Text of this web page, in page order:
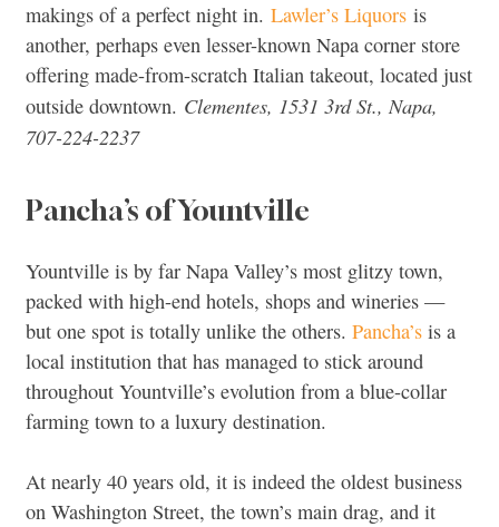
makings of a perfect night in. Lawler’s Liquors is
another, perhaps even lesser-known Napa corner store
offering made-from-scratch Italian takeout, located just
outside downtown. Clementes, 1531 3rd St., Napa,
707-224-2237
Pancha’s of Yountville
Yountville is by far Napa Valley’s most glitzy town,
packed with high-end hotels, shops and wineries —
but one spot is totally unlike the others. Pancha’s is a
local institution that has managed to stick around
throughout Yountville’s evolution from a blue-collar
farming town to a luxury destination.
At nearly 40 years old, it is indeed the oldest business
on Washington Street, the town’s main drag, and it